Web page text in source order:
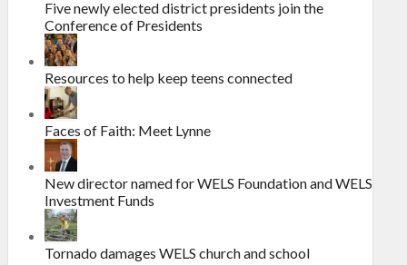
Five newly elected district presidents join the
Conference of Presidents
Resources to help keep teens connected
Faces of Faith: Meet Lynne
New director named for WELS Foundation and WELS
Investment Funds
Tornado damages WELS church and school